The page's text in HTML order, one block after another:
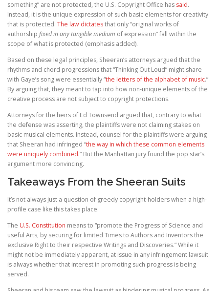
something” are not protected, the U.S. Copyright Office has said.
Instead, it is the unique expression of such basic elements for creativity
that is protected. The law dictatesthat only “original works of
authorship fixed in any tangible medium of expression” fall within the
scope of what is protected (emphasis added).
Based on these legal principles, Sheeran’s attorneys argued that the
rhythms and chord progressions that “Thinking Out Loud” might share
with Gaye’s song were essentially “the letters of the alphabet of music.”
By arguing that, they meant to tap into how non-unique elements of the
creative process are not subject to copyright protections.
Attorneys for the heirs of Ed Townsend argued that, contrary to what
the defense was asserting, the plaintiffs were not claiming stakes on
basic musical elements. Instead, counsel for the plaintiffs were arguing
that Sheeran had infringed “the way in which these common elements
were uniquely combined.” But the Manhattan jury found the pop star’s
argument more convincing.
Takeaways From the Sheeran Suits
It’s not always just a question of greedy copyright-holders when a high-
profile case like this takes place.
The U.S. Constitution means to “promote the Progress of Science and
useful Arts, by securing for limited Times to Authors and Inventors the
exclusive Right to their respective Writings and Discoveries.” While it
might not be immediately apparent, at issue in any infringement lawsuit
is always whether that interest in promoting such progress is being
served.